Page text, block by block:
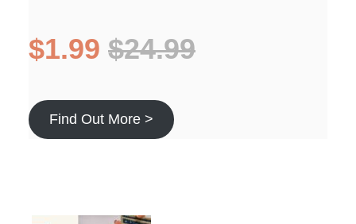
$1.99 $24.99
Find Out More >